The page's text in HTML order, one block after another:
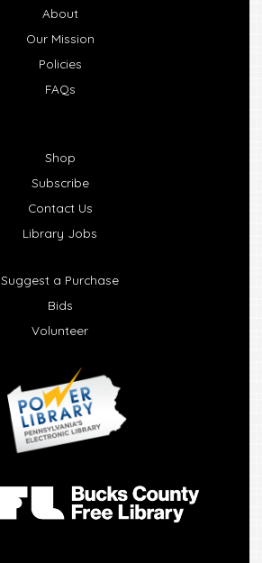
About
Our Mission
Policies
FAQs
Shop
Subscribe
Contact Us
Library Jobs
Suggest a Purchase
Bids
Volunteer